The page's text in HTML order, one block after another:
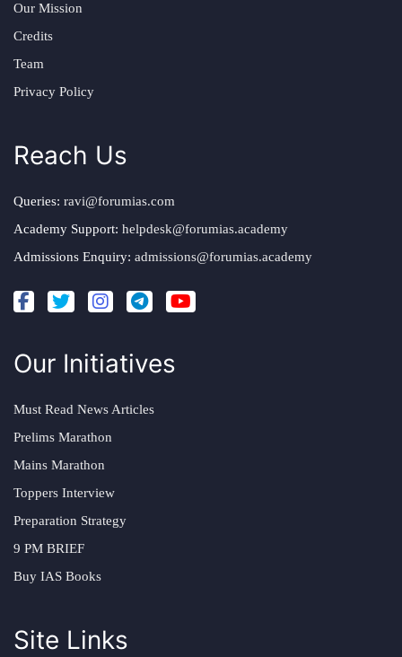
Our Mission
Credits
Team
Privacy Policy
Reach Us
Queries: ravi@forumias.com
Academy Support: helpdesk@forumias.academy
Admissions Enquiry: admissions@forumias.academy
Our Initiatives
Must Read News Articles
Prelims Marathon
Mains Marathon
Toppers Interview
Preparation Strategy
9 PM BRIEF
Buy IAS Books
Site Links